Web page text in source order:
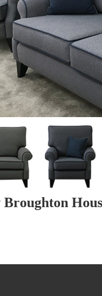
Broughton